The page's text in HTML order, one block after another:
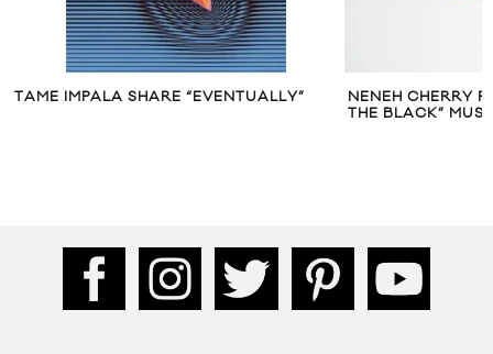
TAME IMPALA SHARE “EVENTUALLY”
NENEH CHERRY
THE BLACK”